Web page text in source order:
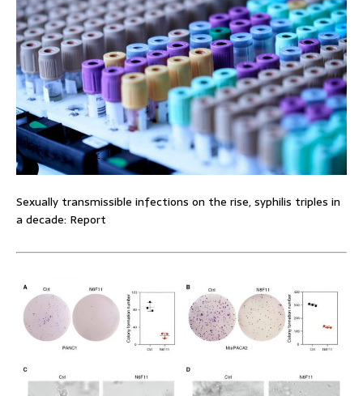
Sexually transmissible infections on the rise, syphilis triples in
a decade: Report